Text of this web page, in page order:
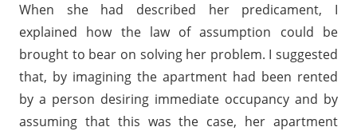
When she had described her predicament, I
explained how the law of assumption could be
brought to bear on solving her problem. I suggested
that, by imagining the apartment had been rented
by a person desiring immediate occupancy and by
assuming that this was the case, her apartment